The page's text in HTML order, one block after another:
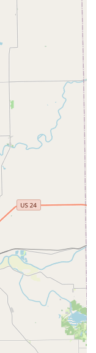
providing clients
critical needs.
Radiography
allows for
a crucial factor
of Pet Care,
site pharmacy),
minimizes the
pet needs.
customer service
a personal
pets. The team
and Dr. Quigley
for their
has a noted
as one review
identify a
vet, solidifying their